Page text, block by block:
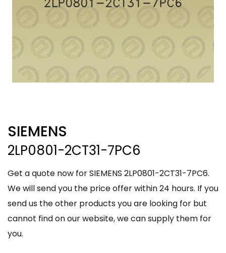
SIEMENS
2LP0801-2CT31-7PC6
Get a quote now for SIEMENS 2LP0801-2CT31-7PC6.
We will send you the price offer within 24 hours. If you
send us the other products you are looking for but
cannot find on our website, we can supply them for
you.